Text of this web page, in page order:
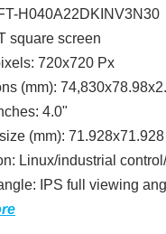
H040A22DKINV3N30
square screen
720x720 Px
(mm):
4.0"
(mm): 71.928x71.928
Linux/industrial
IPS full viewing